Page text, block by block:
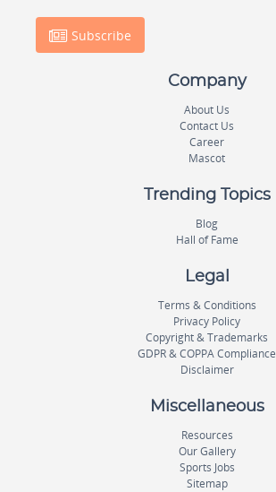
Subscribe
Company
About Us
Contact Us
Career
Mascot
Trending Topics
Blog
Hall of Fame
Legal
Terms & Conditions
Privacy Policy
Copyright & Trademarks
GDPR & COPPA Compliance
Disclaimer
Miscellaneous
Resources
Our Gallery
Sports Jobs
Sitemap